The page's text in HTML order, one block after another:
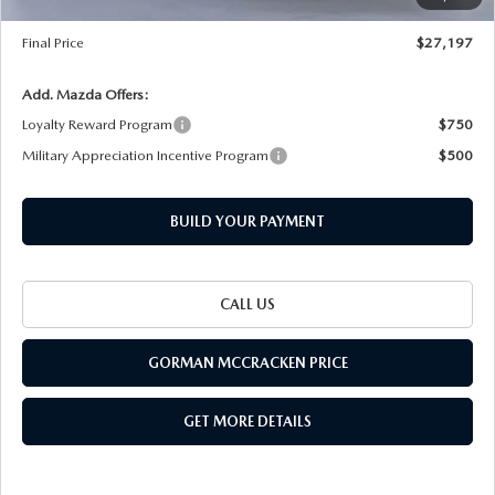
+$225
Final Price
$27,197
Add. Mazda Offers:
Loyalty Reward Program
$750
Military Appreciation Incentive Program
$500
BUILD YOUR PAYMENT
CALL US
GORMAN MCCRACKEN PRICE
GET MORE DETAILS